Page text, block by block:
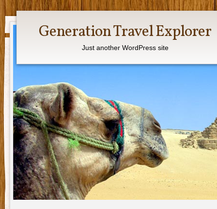
Generation Travel Explorer
Just another WordPress site